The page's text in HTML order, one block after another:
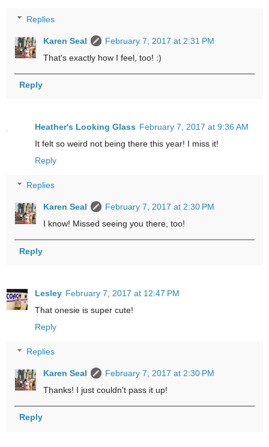
Replies
Karen Seal
February 7, 2017 at 2:31 PM
That's exactly how I feel, too! :)
Reply
Heather's Looking Glass February 7, 2017 at 9:36 AM
It felt so weird not being there this year! I miss it!
Reply
Replies
Karen Seal
February 7, 2017 at 2:30 PM
I know! Missed seeing you there, too!
Reply
Lesley February 7, 2017 at 12:47 PM
That onesie is super cute!
Reply
Replies
Karen Seal
February 7, 2017 at 2:30 PM
Thanks! I just couldn't pass it up!
Reply